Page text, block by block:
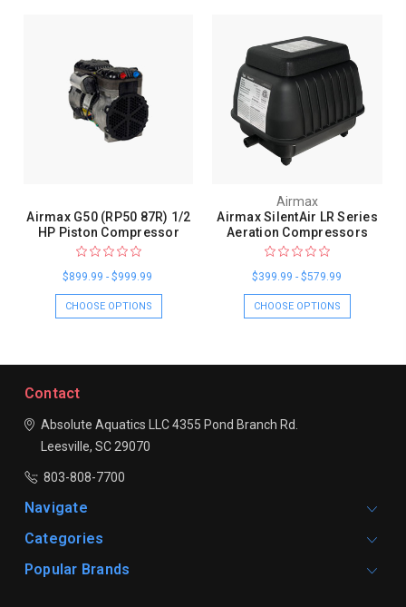
Airmax G50 (RP50 87R) 1/2
HP Piston Compressor
$899.99 - $999.99
CHOOSE OPTIONS
Airmax
Airmax SilentAir LR Series
Aeration Compressors
$399.99 - $579.99
CHOOSE OPTIONS
Contact
Absolute Aquatics LLC4355 Pond Branch Rd.
Leesville, SC 29070
803-808-7700
Navigate
Categories
Popular Brands